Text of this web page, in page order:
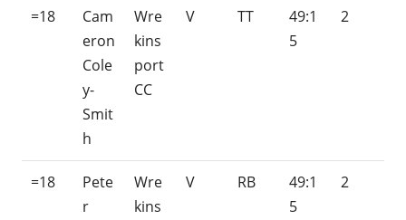
=18
Cam
eron
Cole
y-
Smit
h
Wre
kins
port
CC
V TT
49:1
5
2
=18
Pete
r
Wre
kins
V RB
49:1
5
2